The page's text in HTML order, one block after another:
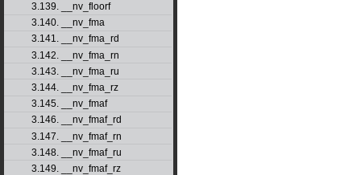
3.139. __nv_floorf
3.140. __nv_fma
3.141. __nv_fma_rd
3.142. __nv_fma_rn
3.143. __nv_fma_ru
3.144. __nv_fma_rz
3.145. __nv_fmaf
3.146. __nv_fmaf_rd
3.147. __nv_fmaf_rn
3.148. __nv_fmaf_ru
3.149. __nv_fmaf_rz